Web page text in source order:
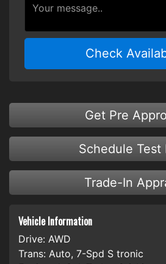
Check
Get Pre
Schedule Test
Trade-In
Vehicle Information
Drive: AWD
Trans: Auto, 7-Spd S tronic